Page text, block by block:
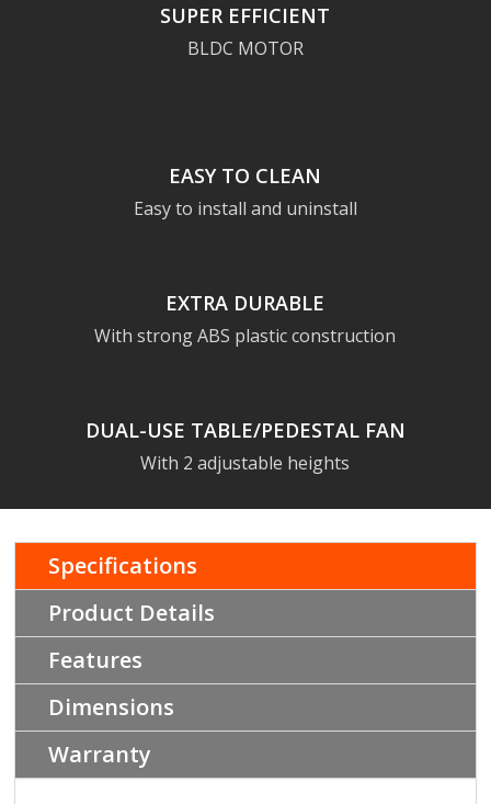
SUPER EFFICIENT
BLDC MOTOR
EASY TO CLEAN
Easy to install and uninstall
EXTRA DURABLE
With strong ABS plastic construction
DUAL-USE TABLE/PEDESTAL FAN
With 2 adjustable heights
Specifications
Product Details
Features
Dimensions
Warranty